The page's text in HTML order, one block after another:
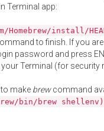
Terminal app:
Homebrew/install/
to finish. If you
password and press
Terminal (for security
make brewcommand
bin/brew